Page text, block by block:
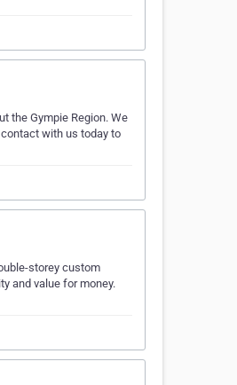
the Gympie Region. We
with us today to
storey custom
and value for money.